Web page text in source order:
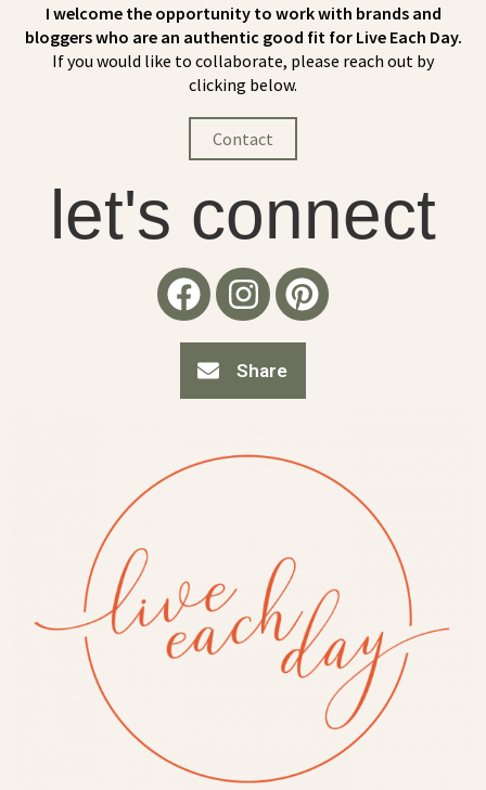
I welcome the opportunity to work with brands and
bloggers who are an authentic good fit for Live Each Day.
If you would like to collaborate, please reach out by
clicking below.
Contact
let's connect
Share